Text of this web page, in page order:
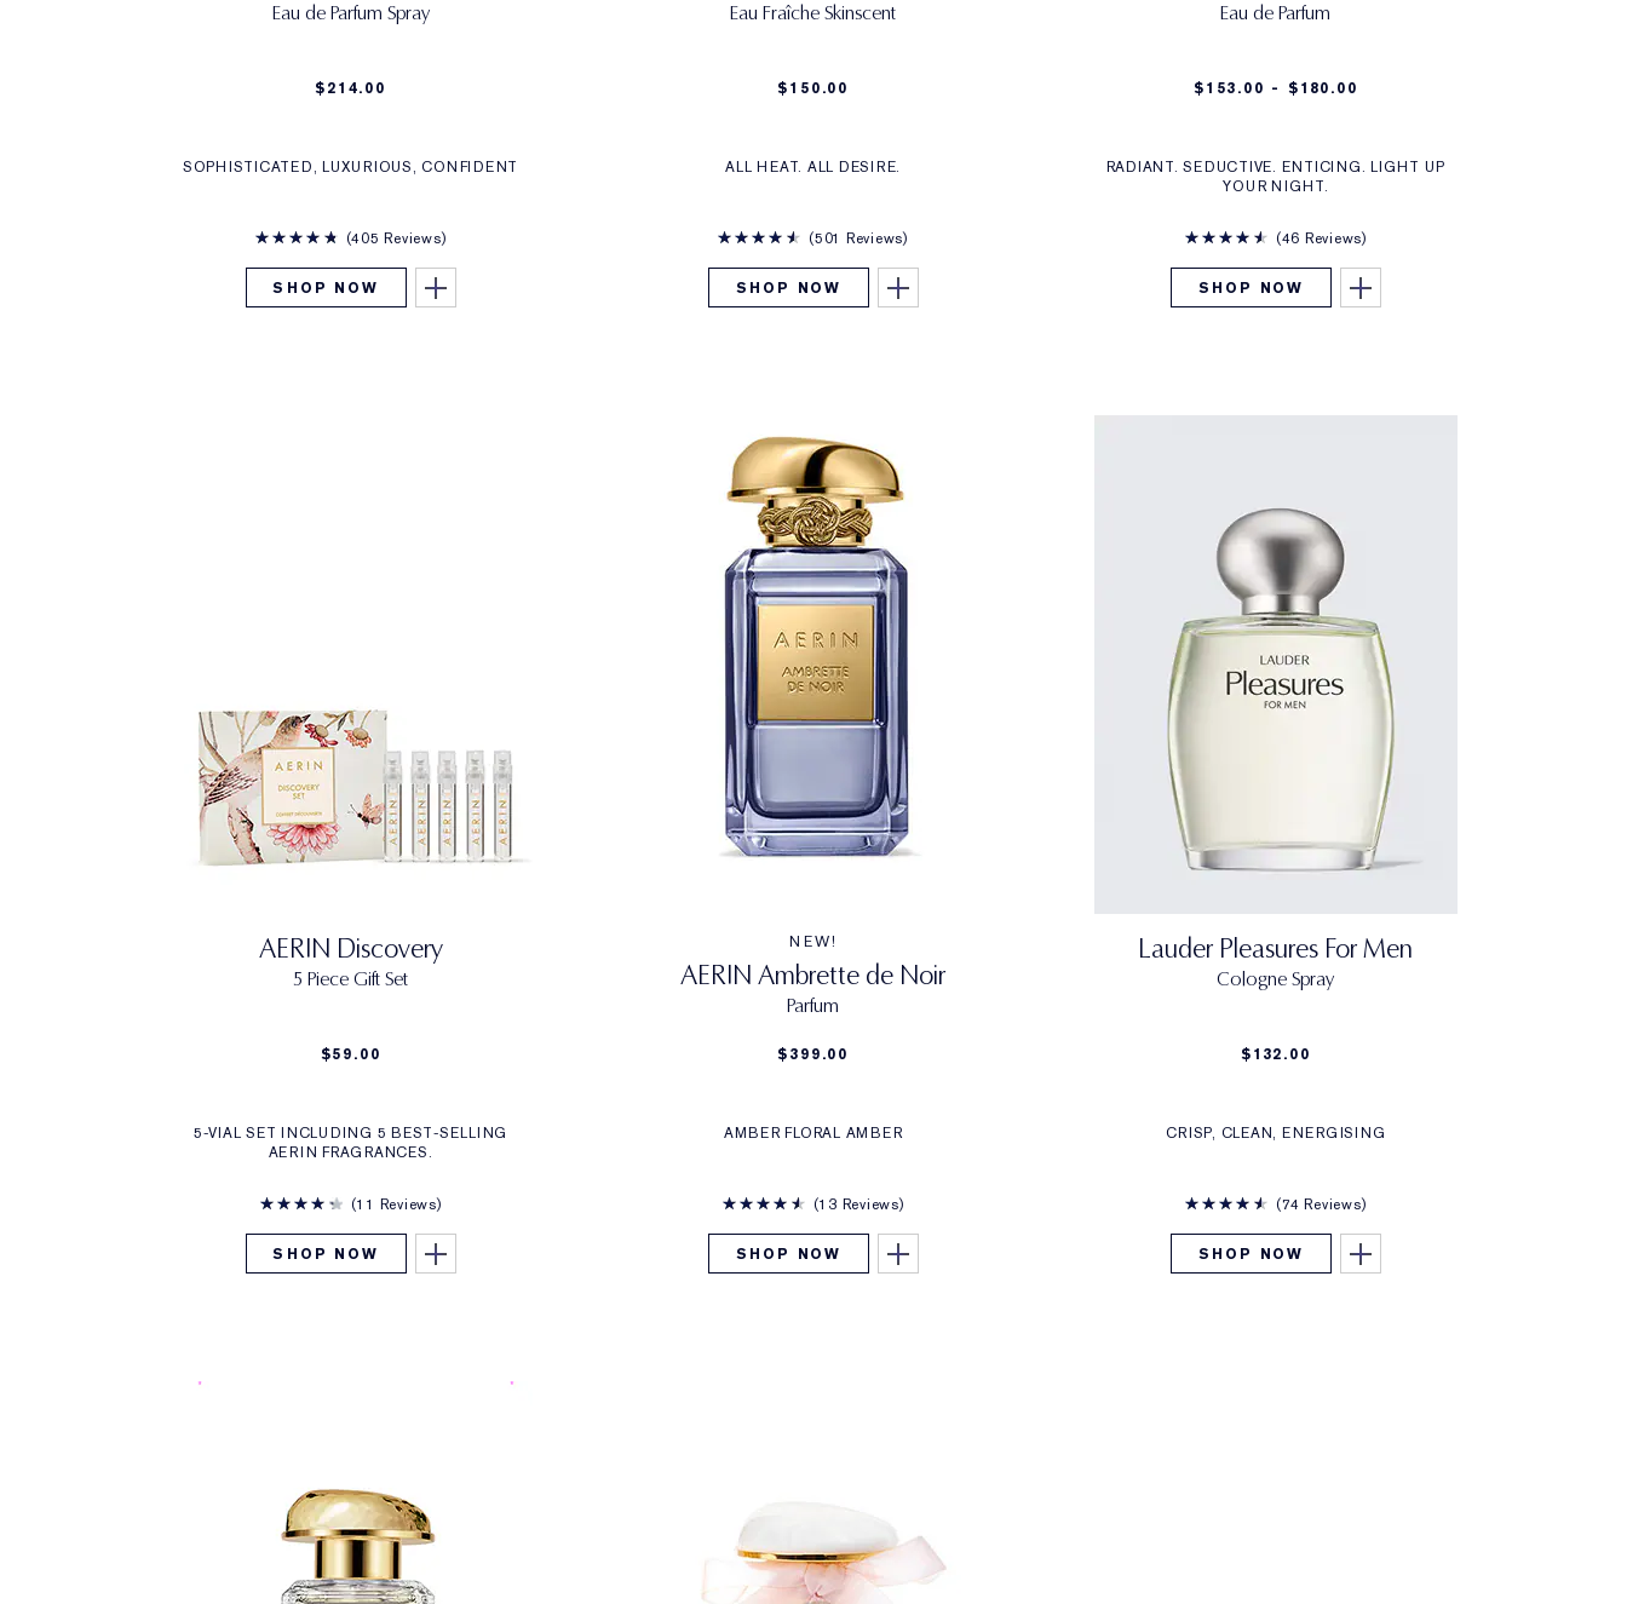
Eau de Parfum Spray
$214.00
SOPHISTICATED, LUXURIOUS, CONFIDENT
405 Reviews
SHOP NOW
Eau Fraîche Skinscent
$150.00
ALL HEAT. ALL DESIRE.
501 Reviews
SHOP NOW
Eau de Parfum
$153.00 - $180.00
RADIANT. SEDUCTIVE. ENTICING. LIGHT UP
YOUR NIGHT.
46 Reviews
SHOP NOW
AERIN Discovery
5 Piece Gift Set
$59.00
5-VIAL SET INCLUDING 5 BEST-SELLING
AERIN FRAGRANCES.
11 Reviews
SHOP NOW
NEW!
AERIN Ambrette de Noir
Parfum
$399.00
AMBER FLORAL AMBER
13 Reviews
SHOP NOW
Lauder Pleasures For Men
Cologne Spray
$132.00
CRISP, CLEAN, ENERGISING
74 Reviews
SHOP NOW